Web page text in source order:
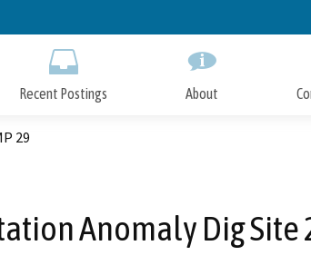
to
Recent Postings About
29
Anomaly Dig Site